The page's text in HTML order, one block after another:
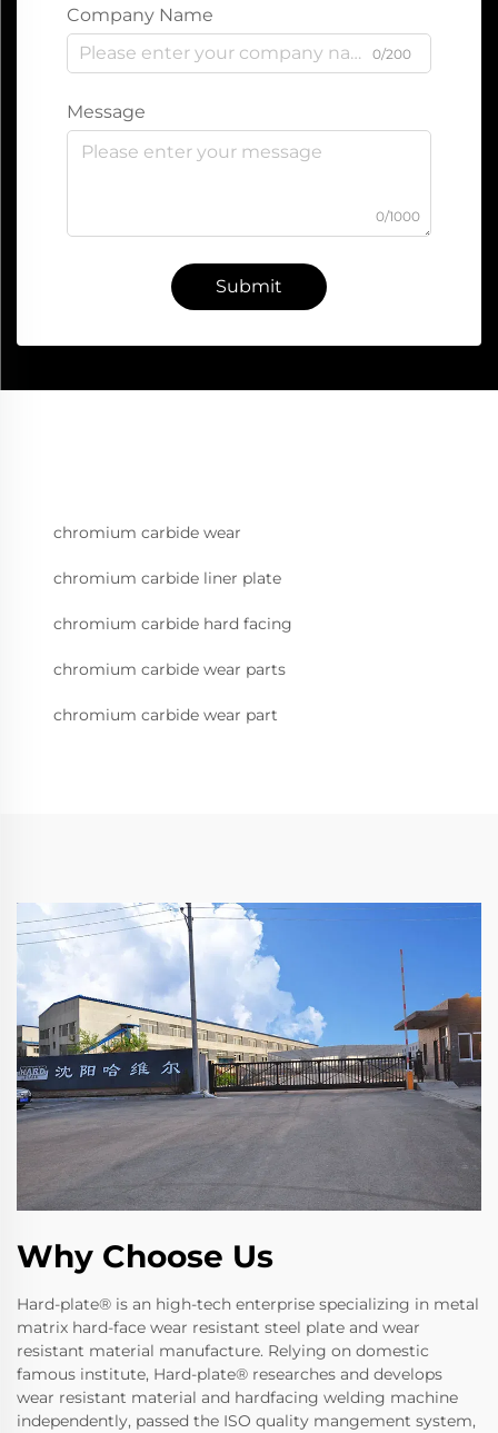
Company Name
0/200
Message
0/1000
Submit
chromium carbide wear
chromium carbide liner plate
chromium carbide hard facing
chromium carbide wear parts
chromium carbide wear part
Why Choose Us
Hard-plate® is an high-tech enterprise specializing in metal
matrix hard-face wear resistant steel plate and wear
resistant material manufacture. Relying on domestic
famous institute, Hard-plate® researches and develops
wear resistant material and hardfacing welding machine
independently, passed the ISO quality mangement system,